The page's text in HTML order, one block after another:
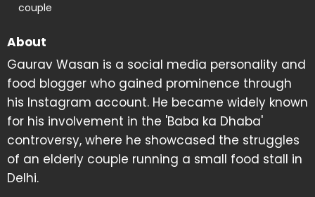
couple
About
Gaurav Wasan is a social media personality and
food blogger who gained prominence through
his Instagram account. He became widely known
for his involvement in the 'Baba ka Dhaba'
controversy, where he showcased the struggles
of an elderly couple running a small food stall in
Delhi.